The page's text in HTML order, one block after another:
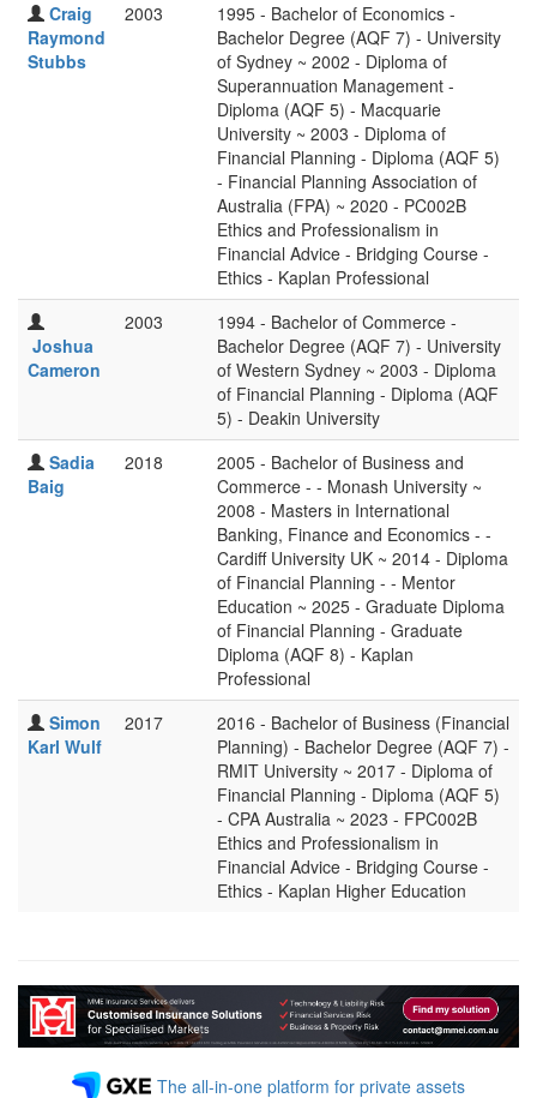
Craig
Raymond
Stubbs
2003
1995 - Bachelor of Economics -
Bachelor Degree (AQF 7) - University
of Sydney ~ 2002 - Diploma of
Superannuation Management -
Diploma (AQF 5) - Macquarie
University ~ 2003 - Diploma of
Financial Planning - Diploma (AQF 5)
- Financial Planning Association of
Australia (FPA) ~ 2020 - PC002B
Ethics and Professionalism in
Financial Advice - Bridging Course -
Ethics - Kaplan Professional
Joshua
Cameron
2003
1994 - Bachelor of Commerce -
Bachelor Degree (AQF 7) - University
of Western Sydney ~ 2003 - Diploma
of Financial Planning - Diploma (AQF
5) - Deakin University
Sadia
Baig
2018
2005 - Bachelor of Business and
Commerce - - Monash University ~
2008 - Masters in International
Banking, Finance and Economics - -
Cardiff University UK ~ 2014 - Diploma
of Financial Planning - - Mentor
Education ~ 2025 - Graduate Diploma
of Financial Planning - Graduate
Diploma (AQF 8) - Kaplan
Professional
Simon
Karl Wulf
2017
2016 - Bachelor of Business (Financial
Planning) - Bachelor Degree (AQF 7) -
RMIT University ~ 2017 - Diploma of
Financial Planning - Diploma (AQF 5)
- CPA Australia ~ 2023 - FPC002B
Ethics and Professionalism in
Financial Advice - Bridging Course -
Ethics - Kaplan Higher Education
The all-in-one platform for private assets